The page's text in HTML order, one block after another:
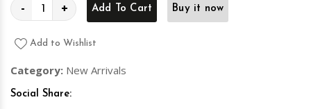
- + Add To Cart Buy it now
Add to Wishlist
Category: New Arrivals
Social Share: